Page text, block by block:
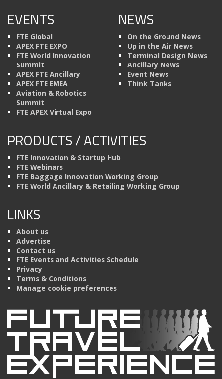
EVENTS
FTE Global
APEX FTE EXPO
FTE World Innovation
Summit
APEX FTE Ancillary
APEX FTE EMEA
Aviation & Robotics
Summit
FTE APEX Virtual Expo
NEWS
On the Ground News
Up in the Air News
Terminal Design News
Ancillary News
Event News
Think Tanks
PRODUCTS / ACTIVITIES
FTE Innovation & Startup Hub
FTE Webinars
FTE Baggage Innovation Working Group
FTE World Ancillary & Retailing Working Group
LINKS
About us
Advertise
Contact us
FTE Events and Activities Schedule
Privacy
Terms & Conditions
Manage cookie preferences